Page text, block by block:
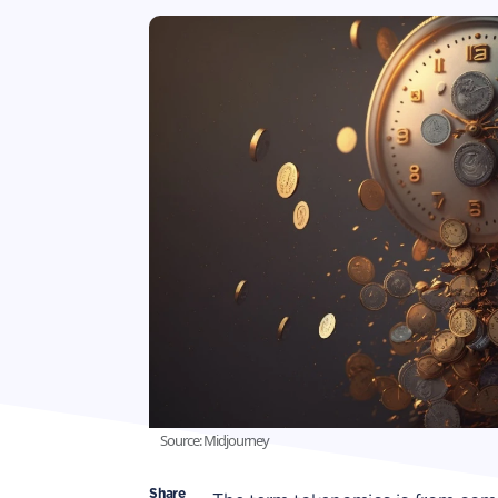
Source: Midjourney
Share